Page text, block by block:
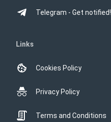
Telegram - Get notified!
Links
Cookies Policy
Privacy Policy
Terms and Conditions